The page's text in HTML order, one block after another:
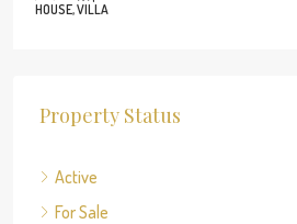
HOUSE, VILLA
Property Status
Active
For Sale